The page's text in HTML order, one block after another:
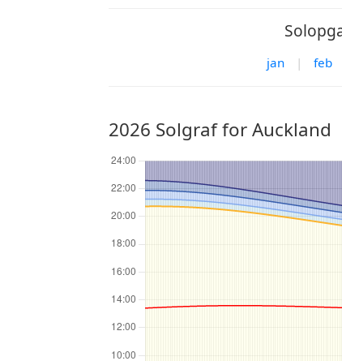
jan | feb
2026 Solgraf for Auckland